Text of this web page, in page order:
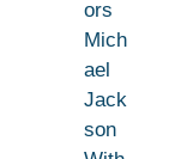
ors
Mich
ael
Jack
son